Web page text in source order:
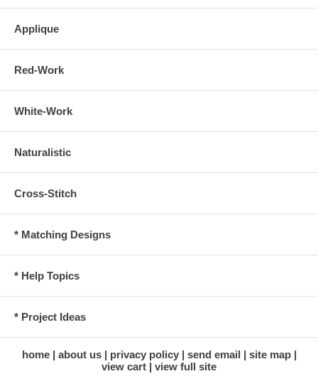
Applique
Red-Work
White-Work
Naturalistic
Cross-Stitch
* Matching Designs
* Help Topics
* Project Ideas
home about us privacy policy send email
site map
view cart
view full site